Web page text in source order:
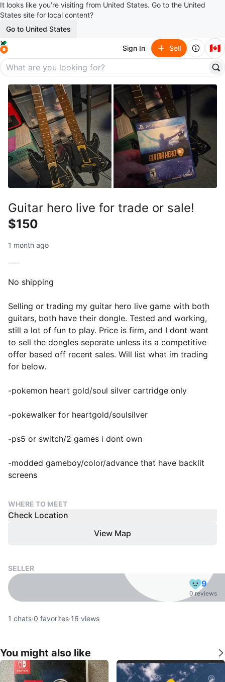
It looks like you’re visiting from United States. Go to the United
States site for local content?
Go to United States
Sign In Sell 🇨🇦
Guitar hero live for trade or sale!
$150
1 month ago
No shipping
Selling or trading my guitar hero live game with both
guitars, both have their dongle. Tested and working,
still a lot of fun to play. Price is firm, and I dont want
to sell the dongles seperate unless its a competitive
offer based off recent sales. Will list what im trading
for below.
-pokemon heart gold/soul silver cartridge only
-pokewalker for heartgold/soulsilver
-ps5 or switch/2 games i dont own
-modded gameboy/color/advance that have backlit
screens
WHERE TO MEET
Check Location
View Map
SELLER
9
0 reviews
1 chats·0 favorites·16 views
You might also like